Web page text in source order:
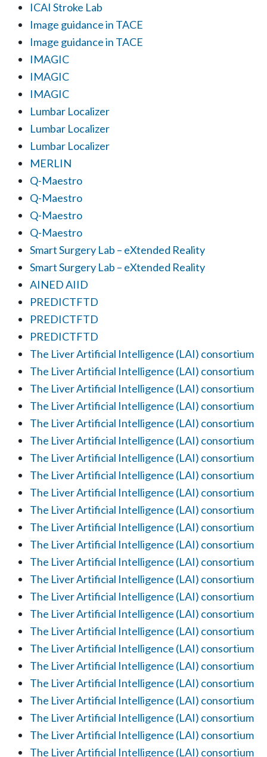
ICAI Stroke Lab
Image guidance in TACE
Image guidance in TACE
IMAGIC
IMAGIC
IMAGIC
Lumbar Localizer
Lumbar Localizer
Lumbar Localizer
MERLIN
Q-Maestro
Q-Maestro
Q-Maestro
Q-Maestro
Smart Surgery Lab – eXtended Reality
Smart Surgery Lab – eXtended Reality
AINED AIID
PREDICTFTD
PREDICTFTD
PREDICTFTD
The Liver Artificial Intelligence (LAI) consortium
The Liver Artificial Intelligence (LAI) consortium
The Liver Artificial Intelligence (LAI) consortium
The Liver Artificial Intelligence (LAI) consortium
The Liver Artificial Intelligence (LAI) consortium
The Liver Artificial Intelligence (LAI) consortium
The Liver Artificial Intelligence (LAI) consortium
The Liver Artificial Intelligence (LAI) consortium
The Liver Artificial Intelligence (LAI) consortium
The Liver Artificial Intelligence (LAI) consortium
The Liver Artificial Intelligence (LAI) consortium
The Liver Artificial Intelligence (LAI) consortium
The Liver Artificial Intelligence (LAI) consortium
The Liver Artificial Intelligence (LAI) consortium
The Liver Artificial Intelligence (LAI) consortium
The Liver Artificial Intelligence (LAI) consortium
The Liver Artificial Intelligence (LAI) consortium
The Liver Artificial Intelligence (LAI) consortium
The Liver Artificial Intelligence (LAI) consortium
The Liver Artificial Intelligence (LAI) consortium
The Liver Artificial Intelligence (LAI) consortium
The Liver Artificial Intelligence (LAI) consortium
The Liver Artificial Intelligence (LAI) consortium
The Liver Artificial Intelligence (LAI) consortium